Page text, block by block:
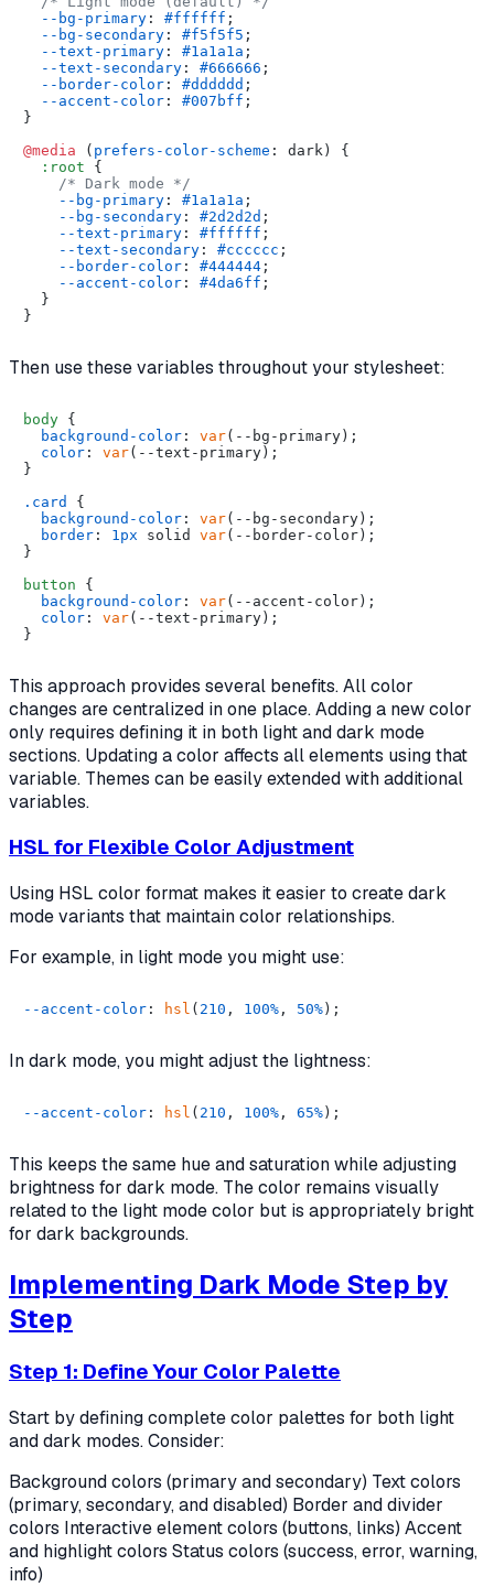
--bg-primary : #ffffff ;
--bg-secondary : #f5f5f5 ;
--text-primary : #1a1a1a ;
--text-secondary : #666666 ;
--border-color : #dddddd ;
--accent-color : #007bff ;
}
@media ( prefers-color-scheme : dark) {
:root {
/* Dark mode */
--bg-primary : #1a1a1a ;
--bg-secondary : #2d2d2d ;
--text-primary : #ffffff ;
--text-secondary : #cccccc ;
--border-color : #444444 ;
--accent-color : #4da6ff ;
  }
Then use these variables throughout your stylesheet:
body {
background-color : var(--bg-primary);
color : var(--text-primary);
}
.card
{
background-color : var(--bg-secondary);
border : 1px solid var(--border-color);
}
button {
background-color : var(--accent-color);
color : var(--text-primary);
This approach provides several benefits. All color
changes are centralized in one place. Adding a new color
only requires defining it in both light and dark mode
sections. Updating a color affects all elements using that
variable. Themes can be easily extended with additional
variables.
HSL for Flexible Color Adjustment
Using HSL color format makes it easier to create dark
mode variants that maintain color relationships.
For example, in light mode you might use:
--accent-color : hsl ( 210 , 100% , 50%
In dark mode, you might adjust the lightness:
--accent-color : hsl ( 210 , 100% , 65%
This keeps the same hue and saturation while adjusting
brightness for dark mode. The color remains visually
related to the light mode color but is appropriately bright
for dark backgrounds.
Implementing Dark Mode Step by
Step
Step 1: Define Your Color Palette
Start by defining complete color palettes for both light
and dark modes. Consider:
Background colors (primary and secondary) Text colors
(primary, secondary, and disabled) Border and divider
colors Interactive element colors (buttons, links) Accent
and highlight colors Status colors (success, error, warning,
info)